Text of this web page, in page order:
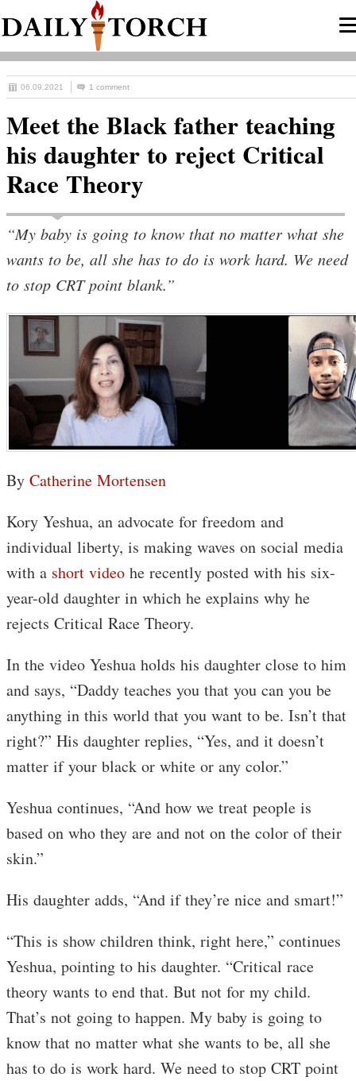
06.09.2021 1 comment
Meet the Black father teaching
his daughter to reject Critical
Race Theory
“My baby is going to know that no matter what she
wants to be, all she has to do is work hard. We need
to stop CRT point blank.”
By Catherine Mortensen
Kory Yeshua, an advocate for freedom and
individual liberty, is making waves on social media
with a short video he recently posted with his six-
year-old daughter in which he explains why he
rejects Critical Race Theory.
In the video Yeshua holds his daughter close to him
and says, “Daddy teaches you that you can you be
anything in this world that you want to be. Isn’t that
right?” His daughter replies, “Yes, and it doesn’t
matter if your black or white or any color.”
Yeshua continues, “And how we treat people is
based on who they are and not on the color of their
skin.”
His daughter adds, “And if they’re nice and smart!”
“This is show children think, right here,” continues
Yeshua, pointing to his daughter. “Critical race
theory wants to end that. But not for my child.
That’s not going to happen. My baby is going to
know that no matter what she wants to be, all she
has to do is work hard. We need to stop CRT point